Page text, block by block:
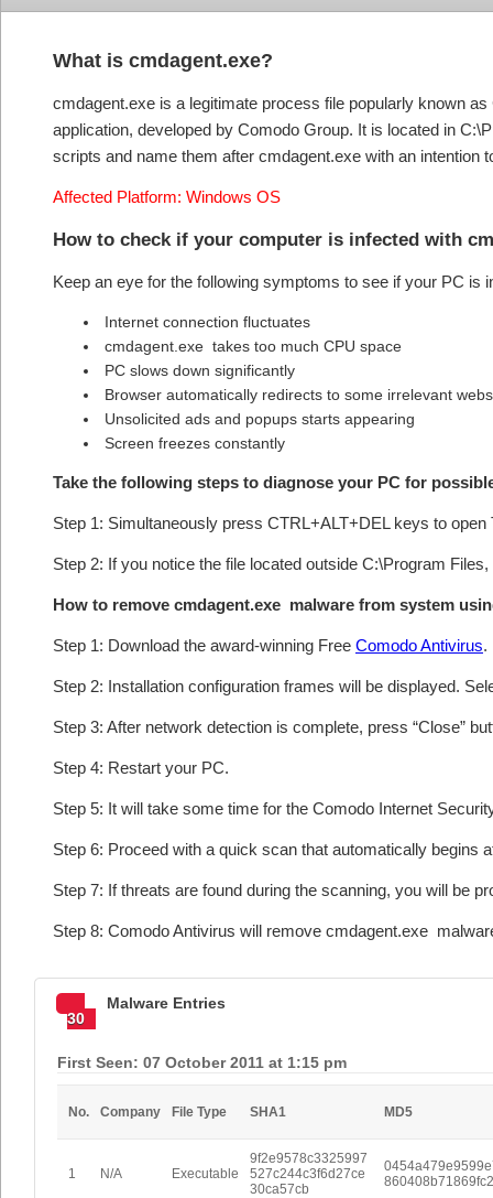
What is cmdagent.exe?
cmdagent.exe is a legitimate process file popularly known
application, developed by Comodo Group. It is located in
scripts and name them after cmdagent.exe with an intention
Affected Platform: Windows OS
How to check if your computer is infected with
Keep an eye for the following symptoms to see if your PC
Internet connection fluctuates
cmdagent.exe takes too much CPU space
PC slows down significantly
Browser automatically redirects to some irrelevant
Unsolicited ads and popups starts appearing
Screen freezes constantly
Take the following steps to diagnose your PC for
Step 1: Simultaneously press CTRL+ALT+DEL keys to open
Step 2: If you notice the file located outside C:\Program
How to remove cmdagent.exe malware from system
Step 1: Download the award-winning Free Comodo Antivirus.
Step 2: Installation configuration frames will be displayed.
Step 3: After network detection is complete, press “Close”
Step 4: Restart your PC.
Step 5: It will take some time for the Comodo Internet
Step 6: Proceed with a quick scan that automatically begins
Step 7: If threats are found during the scanning, you will be
Step 8: Comodo Antivirus will remove cmdagent.exe
30
Malware Entries
First Seen: 07 October 2011 at 1:15 pm
No. Company File Type SHA1 MD5
1 N/A Executable
9f2e9578c3325997
527c244c3f6d27ce
30ca57cb